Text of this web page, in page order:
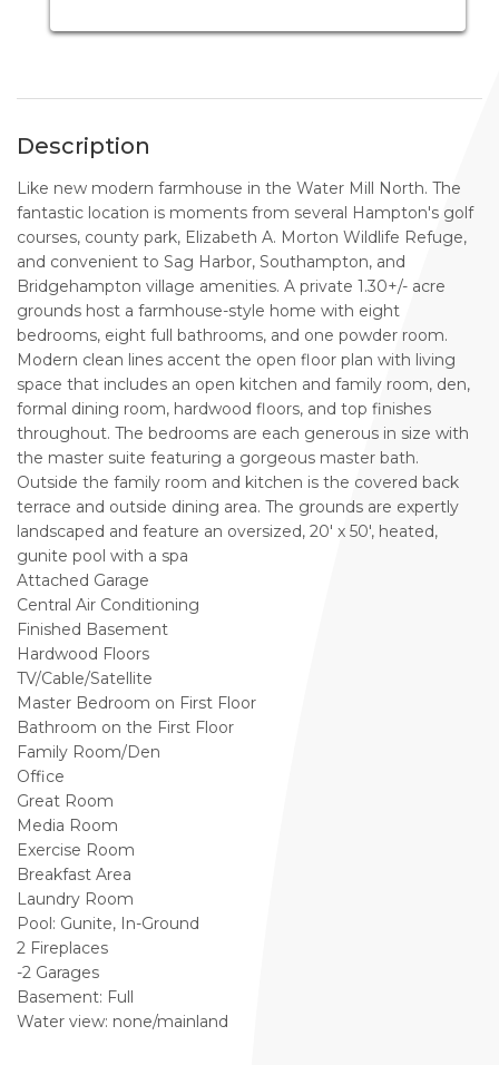
Description
Like new modern farmhouse in the Water Mill North. The
fantastic location is moments from several Hampton's golf
courses, county park, Elizabeth A. Morton Wildlife Refuge,
and convenient to Sag Harbor, Southampton, and
Bridgehampton village amenities. A private 1.30+/- acre
grounds host a farmhouse-style home with eight
bedrooms, eight full bathrooms, and one powder room.
Modern clean lines accent the open floor plan with living
space that includes an open kitchen and family room, den,
formal dining room, hardwood floors, and top finishes
throughout. The bedrooms are each generous in size with
the master suite featuring a gorgeous master bath.
Outside the family room and kitchen is the covered back
terrace and outside dining area. The grounds are expertly
landscaped and feature an oversized, 20' x 50', heated,
gunite pool with a spa
Attached Garage
Central Air Conditioning
Finished Basement
Hardwood Floors
TV/Cable/Satellite
Master Bedroom on First Floor
Bathroom on the First Floor
Family Room/Den
Office
Great Room
Media Room
Exercise Room
Breakfast Area
Laundry Room
Pool: Gunite, In-Ground
2 Fireplaces
-2 Garages
Basement: Full
Water view: none/mainland